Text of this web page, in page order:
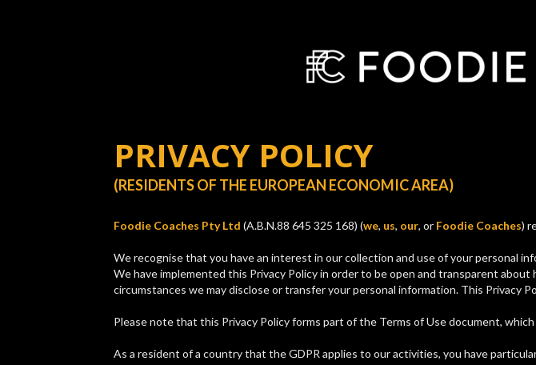
PRIVACY POLICY
(RESIDENTS OF THE EUROPEAN ECONOMIC AREA)
Foodie Coaches Pty Ltd (A.B.N.88 645 325 168) (we, us, our, or Foodie Coaches)
We recognise that you have an interest in our collection and use of your personal
We have implemented this Privacy Policy in order to be open and transparent
circumstances we may disclose or transfer your personal information. This Privacy
Please note that this Privacy Policy forms part of the Terms of Use document,
As a resident of a country that the GDPR applies to our activities, you have